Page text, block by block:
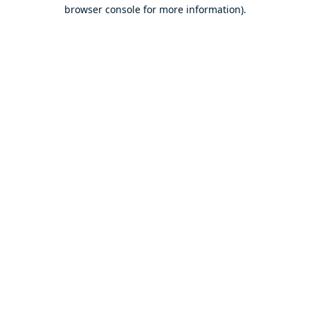
browser console for more information).